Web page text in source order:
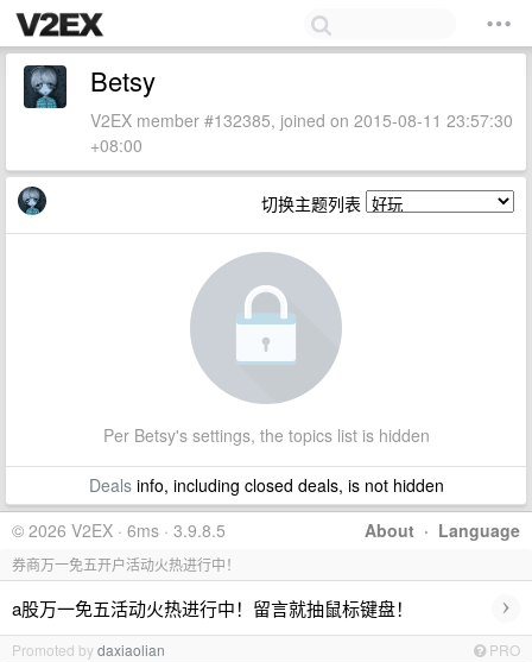
Betsy
V2EX member #132385, joined on 2015-08-11 23:57:30
+08:00
切换主题列表
Per Betsy's settings, the topics list is hidden
Dealsinfo, including closed deals, is not hidden
About · Language
© 2026 V2EX · 6ms · 3.9.8.5
券商万一免五开户活动火热进行中！
a股万一免五活动火热进行中！留言就抽鼠标键盘！ ›
Promoted bydaxiaolian PRO